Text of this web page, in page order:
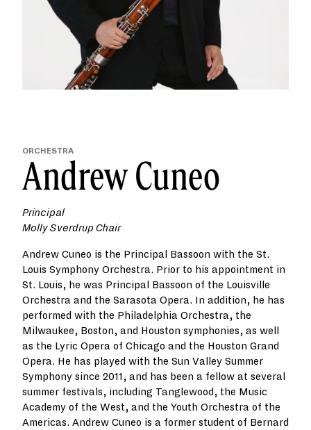
ORCHESTRA
Andrew Cuneo
Principal
Molly Sverdrup Chair
Andrew Cuneo is the Principal Bassoon with the St.
Louis Symphony Orchestra. Prior to his appointment in
St. Louis, he was Principal Bassoon of the Louisville
Orchestra and the Sarasota Opera. In addition, he has
performed with the Philadelphia Orchestra, the
Milwaukee, Boston, and Houston symphonies, as well
as the Lyric Opera of Chicago and the Houston Grand
Opera. He has played with the Sun Valley Summer
Symphony since 2011, and has been a fellow at several
summer festivals, including Tanglewood, the Music
Academy of the West, and the Youth Orchestra of the
Americas. Andrew Cuneo is a former student of Bernard